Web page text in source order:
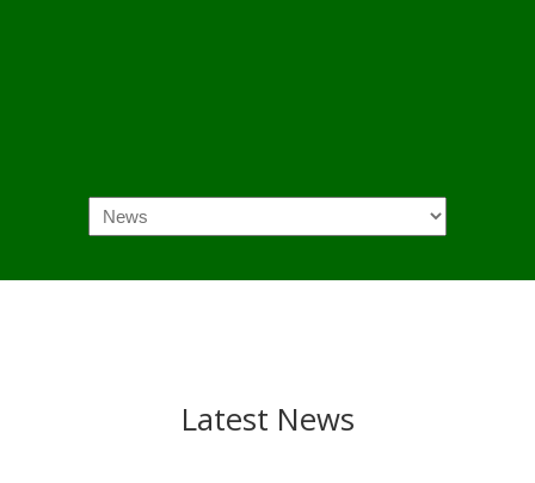
Navigation
Latest News